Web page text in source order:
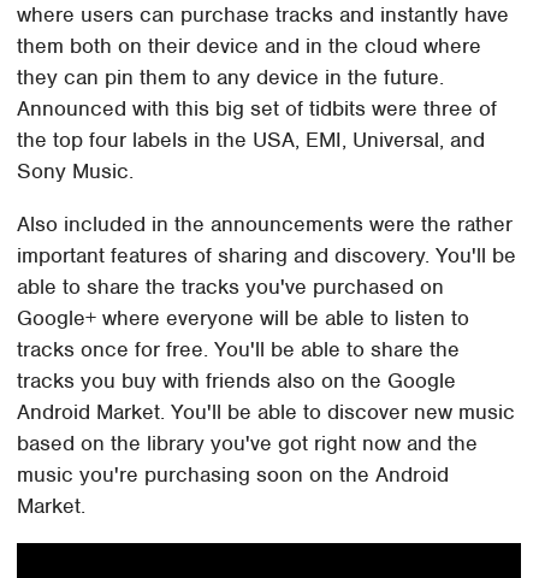
where users can purchase tracks and instantly have
them both on their device and in the cloud where
they can pin them to any device in the future.
Announced with this big set of tidbits were three of
the top four labels in the USA, EMI, Universal, and
Sony Music.
Also included in the announcements were the rather
important features of sharing and discovery. You'll be
able to share the tracks you've purchased on
Google+ where everyone will be able to listen to
tracks once for free. You'll be able to share the
tracks you buy with friends also on the Google
Android Market. You'll be able to discover new music
based on the library you've got right now and the
music you're purchasing soon on the Android
Market.